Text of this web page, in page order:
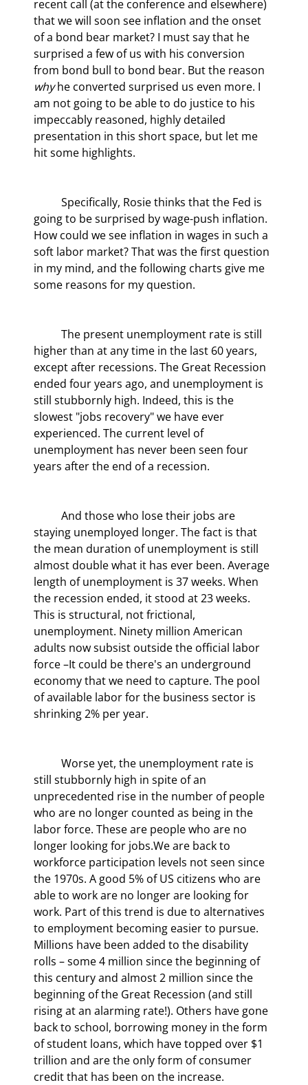
recent call (at the conference and elsewhere)
that we will soon see inflation and the onset
of a bond bear market? I must say that he
surprised a few of us with his conversion
from bond bull to bond bear. But the reason
why he converted surprised us even more. I
am not going to be able to do justice to his
impeccably reasoned, highly detailed
presentation in this short space, but let me
hit some highlights.
going to be surprised by wage-push inflation.
How could we see inflation in wages in such a
soft labor market? That was the first question
in my mind, and the following charts give me
some reasons for my question.
higher than at any time in the last 60 years,
except after recessions. The Great Recession
ended four years ago, and unemployment is
still stubbornly high. Indeed, this is the
slowest "jobs recovery" we have ever
experienced. The current level of
unemployment has never been seen four
years after the end of a recession.
staying unemployed longer. The fact is that
the mean duration of unemployment is still
almost double what it has ever been. Average
length of unemployment is 37 weeks. When
the recession ended, it stood at 23 weeks.
This is structural, not frictional,
unemployment. Ninety million American
adults now subsist outside the official labor
force –It could be there's an underground
economy that we need to capture. The pool
of available labor for the business sector is
shrinking 2% per year.
still stubbornly high in spite of an
unprecedented rise in the number of people
who are no longer counted as being in the
labor force. These are people who are no
longer looking for jobs.We are back to
workforce participation levels not seen since
the 1970s. A good 5% of US citizens who are
able to work are no longer are looking for
work. Part of this trend is due to alternatives
to employment becoming easier to pursue.
Millions have been added to the disability
rolls – some 4 million since the beginning of
this century and almost 2 million since the
beginning of the Great Recession (and still
rising at an alarming rate!). Others have gone
back to school, borrowing money in the form
of student loans, which have topped over $1
trillion and are the only form of consumer
credit that has been on the increase.